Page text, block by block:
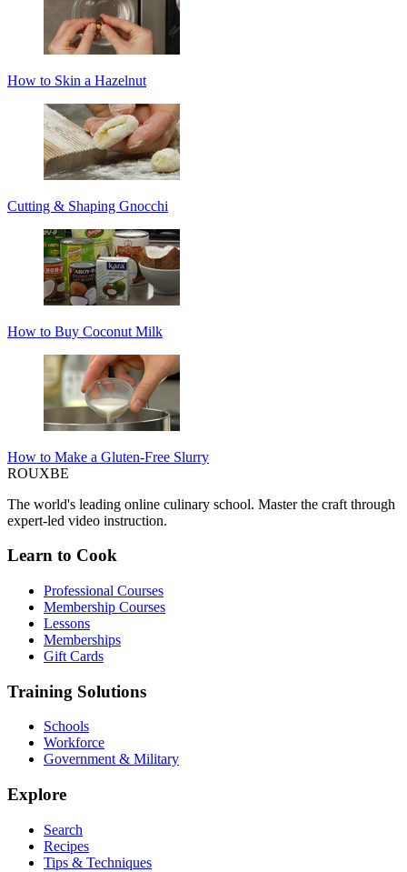
How to Skin a Hazelnut
Cutting & Shaping Gnocchi
How to Buy Coconut Milk
How to Make a Gluten-Free Slurry
ROUXBE
The world's leading online culinary school. Master the craft through
expert-led video instruction.
Learn to Cook
Professional Courses
Membership Courses
Lessons
Memberships
Gift Cards
Training Solutions
Schools
Workforce
Government & Military
Explore
Search
Recipes
Tips & Techniques